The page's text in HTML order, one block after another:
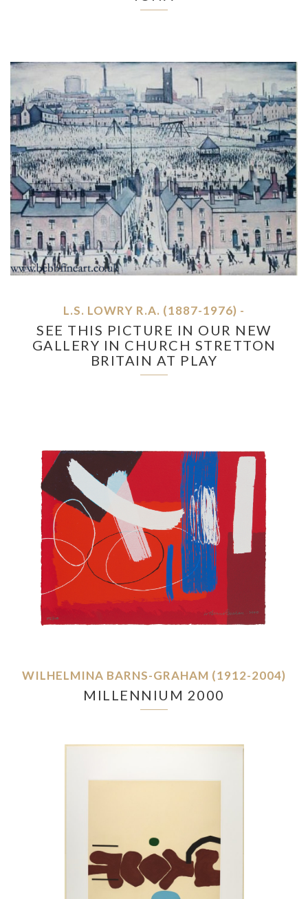
L.S. LOWRY R.A. (1887-1976) -
SEE THIS PICTURE IN OUR NEW
GALLERY IN CHURCH STRETTON
BRITAIN AT PLAY
WILHELMINA BARNS-GRAHAM (1912-2004)
MILLENNIUM 2000